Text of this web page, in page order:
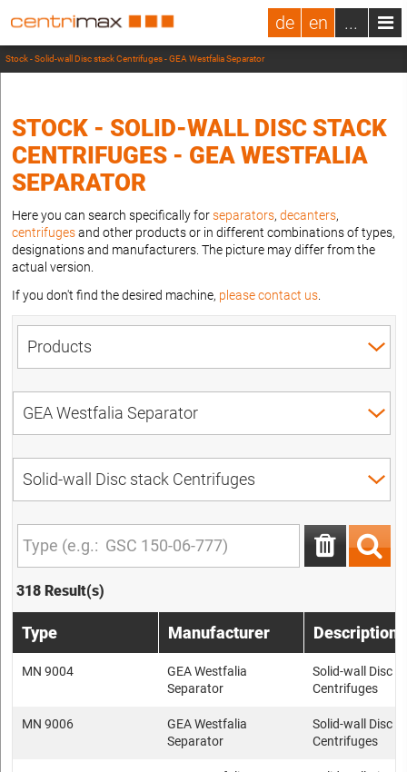
de en ...
Stock - Solid-wall Disc stack Centrifuges - GEA Westfalia Separator
STOCK - SOLID-WALL DISC STACK
CENTRIFUGES - GEA WESTFALIA
SEPARATOR
Here you can search specifically forseparators, decanters,
centrifugesand other products or in different combinations of types,
designations and manufacturers. The picture may differ from the
actual version.
If you don't find the desired machine, please contact us
318 Result(s)
Type Manufacturer Description
MN 9004
GEA Westfalia
Separator
Solid-wall Disc
Centrifuges
MN 9006
GEA Westfalia
Separator
Solid-wall Disc
Centrifuges